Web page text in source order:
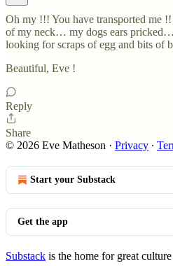
Oh my !!! You have transported me
of my neck… my dogs ears
looking for scraps of egg and bits of
Beautiful, Eve !
Reply
Share
© 2026 Eve Matheson · Privacy ∙
Start your Substack
Get the app
Substack is the home for great culture